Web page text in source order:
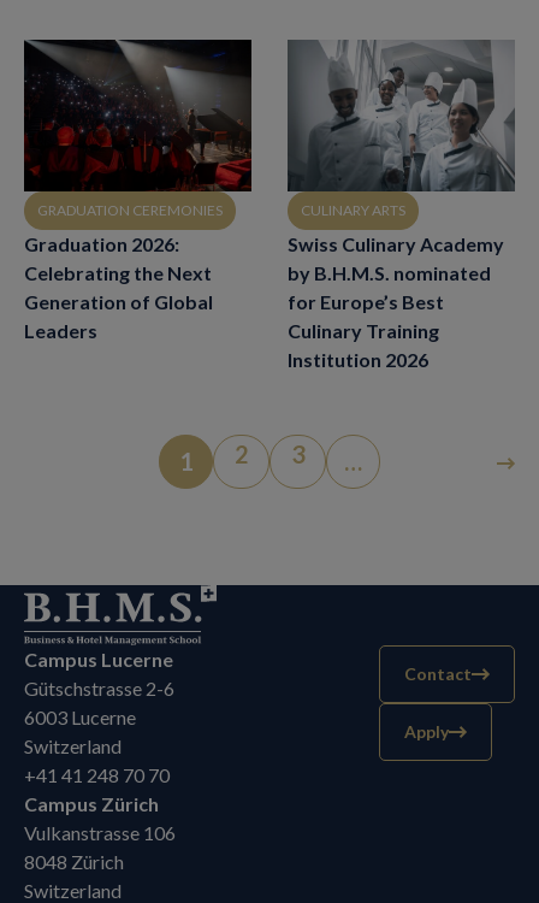
GRADUATION CEREMONIES
Graduation 2026:
Celebrating the Next
Generation of Global
Leaders
CULINARY ARTS
Swiss Culinary Academy
by B.H.M.S. nominated
for Europe’s Best
Culinary Training
Institution 2026
1 2 3 …
Campus Lucerne
Gütschstrasse 2-6
6003 Lucerne
Switzerland
+41 41 248 70 70
Campus Zürich
Vulkanstrasse 106
8048 Zürich
Switzerland
Contact
Apply